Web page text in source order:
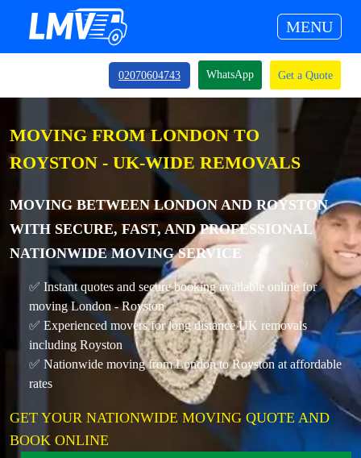
MENU
02070604743 WhatsApp Get a Quote
MOVING FROM LONDON TO
ROYSTON - UK-WIDE REMOVALS
MOVING BETWEEN LONDON AND ROYSTON
WITH SECURE, FAST, AND PROFESSIONAL
NATIONWIDE MOVING SERVICE
✅ Instant quotes and secure booking available online for
moving London - Royston
✅ Experienced movers for long distance UK removals
including Royston
✅ Nationwide moving from London to Royston at affordable
rates
GET YOUR NATIONWIDE MOVING QUOTE AND
BOOK ONLINE